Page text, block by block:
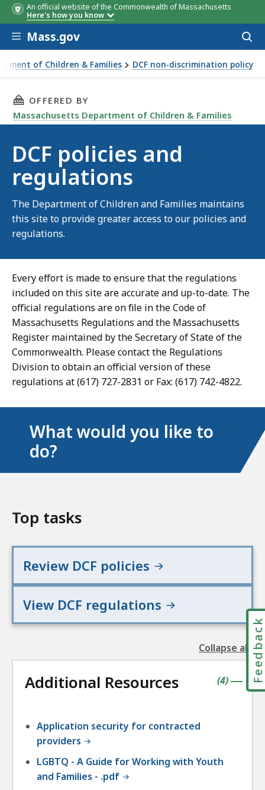
An official website of the Commonwealth of Massachusetts
Here's how you know
Skip to main content
Mass.gov
of Children & Families DCF non-discrimination policy
THIS PAGE, DCF POLICIES AND
OFFERED BY
Massachusetts Department of Children & Families
DCF policies and
regulations
The Department of Children and Families maintains
this site to provide greater access to our policies and
regulations.
Every effort is made to ensure that the regulations
included on this site are accurate and up-to-date. The
official regulations are on file in the Code of
Massachusetts Regulations and the Massachusetts
Register maintained by the Secretary of State of the
Commonwealth. Please contact the Regulations
Division to obtain an official version of these
regulations at (617) 727-2831 or Fax: (617) 742-4822.
What would you like to
do?
Top tasks
Review DCF policies
View DCF regulations
Collapse all
the
Additional Resources |
(contains
4items
)
Application security for contracted
providers
LGBTQ - A Guide for Working with Youth
and Families - .pdf
Feedback